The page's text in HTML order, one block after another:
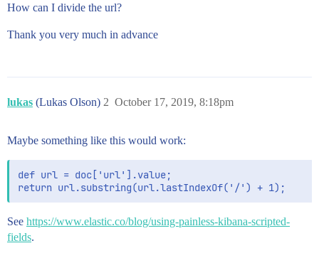
How can I divide the url?
Thank you very much in advance
lukas (Lukas Olson) October 17, 2019, 8:18pm
2
Maybe something like this would work:
def url = doc['url'].value;
See https://www.elastic.co/blog/using-painless-kibana-scripted-
fields.